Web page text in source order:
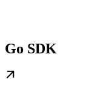
Go SDK